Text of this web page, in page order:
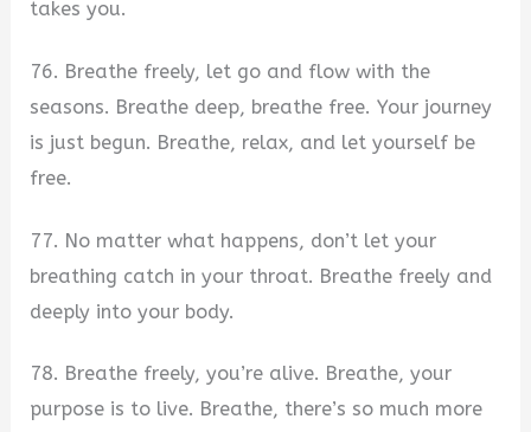
takes you.
76. Breathe freely, let go and flow with the
seasons. Breathe deep, breathe free. Your journey
is just begun. Breathe, relax, and let yourself be
free.
77. No matter what happens, don’t let your
breathing catch in your throat. Breathe freely and
deeply into your body.
78. Breathe freely, you’re alive. Breathe, your
purpose is to live. Breathe, there’s so much more